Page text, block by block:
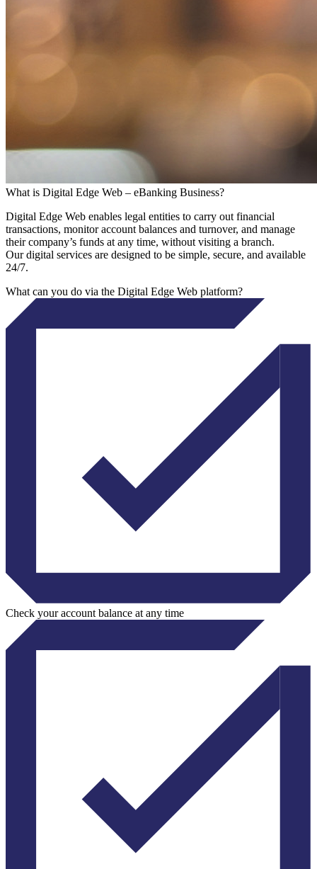
What is Digital Edge Web – eBanking Business?
Digital Edge Web enables legal entities to carry out financial
transactions, monitor account balances and turnover, and manage
their company’s funds at any time, without visiting a branch.
Our digital services are designed to be simple, secure, and available
24/7.
What can you do via the Digital Edge Web platform?
Check your account balance at any time